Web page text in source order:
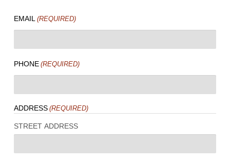
EMAIL (REQUIRED)
PHONE (REQUIRED)
ADDRESS (REQUIRED)
STREET ADDRESS